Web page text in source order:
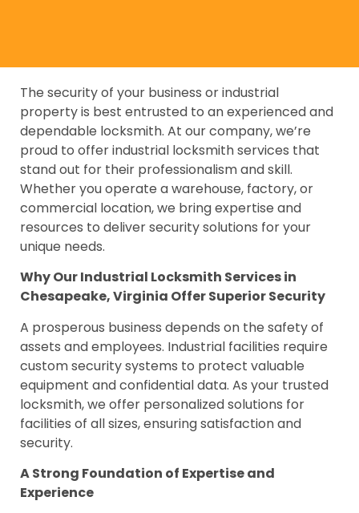
The security of your business or industrial
property is best entrusted to an experienced and
dependable locksmith. At our company, we’re
proud to offer industrial locksmith services that
stand out for their professionalism and skill.
Whether you operate a warehouse, factory, or
commercial location, we bring expertise and
resources to deliver security solutions for your
unique needs.
Why Our Industrial Locksmith Services in
Chesapeake, Virginia Offer Superior Security
A prosperous business depends on the safety of
assets and employees. Industrial facilities require
custom security systems to protect valuable
equipment and confidential data. As your trusted
locksmith, we offer personalized solutions for
facilities of all sizes, ensuring satisfaction and
security.
A Strong Foundation of Expertise and
Experience